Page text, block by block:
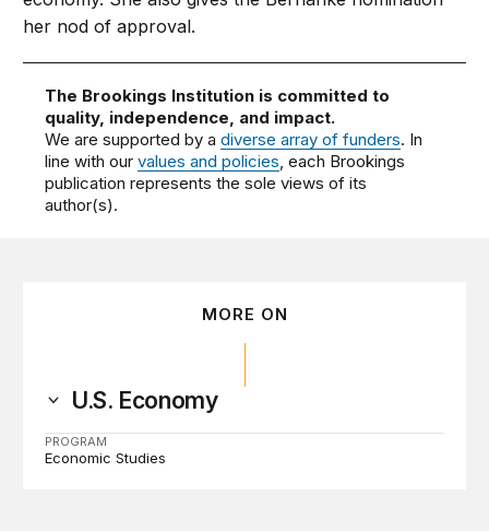
her nod of approval.
The Brookings Institution is committed to
quality, independence, and impact.
We are supported by adiverse array of funders. In
line with ourvalues and policies, each Brookings
publication represents the sole views of its
author(s).
MORE ON
U.S. Economy
PROGRAM
Economic Studies